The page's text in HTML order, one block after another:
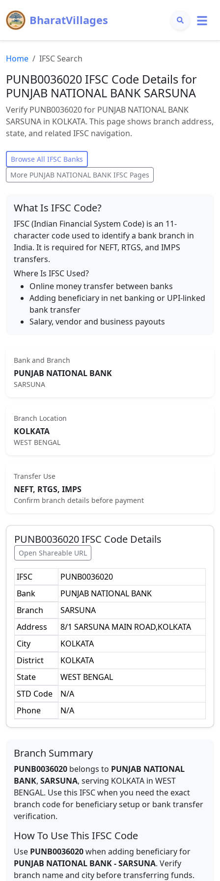
BharatVillages
Home IFSC Search
PUNB0036020 IFSC Code Details for
PUNJAB NATIONAL BANK SARSUNA
Verify PUNB0036020 for PUNJAB NATIONAL BANK
SARSUNA in KOLKATA. This page shows branch address,
state, and related IFSC navigation.
Browse All IFSC Banks
More PUNJAB NATIONAL BANK IFSC Pages
What Is IFSC Code?
IFSC (Indian Financial System Code) is an 11-
character code used to identify a bank branch in
India. It is required for NEFT, RTGS, and IMPS
transfers.
Where Is IFSC Used?
Online money transfer between banks
Adding beneficiary in net banking or UPI-linked
bank transfer
Salary, vendor and business payouts
Bank and Branch
PUNJAB NATIONAL BANK
SARSUNA
Branch Location
KOLKATA
WEST BENGAL
Transfer Use
NEFT, RTGS, IMPS
Confirm branch details before payment
PUNB0036020IFSC Code Details
Open Shareable URL
IFSC
PUNB0036020
Bank
PUNJAB NATIONAL BANK
Branch
SARSUNA
Address
8/1 SARSUNA MAIN ROAD,KOLKATA
City
KOLKATA
District
KOLKATA
State
WEST BENGAL
STD Code
N/A
Phone
N/A
Branch Summary
PUNB0036020 belongs to PUNJAB NATIONAL
BANK, SARSUNA, serving KOLKATA in WEST
BENGAL. Use this IFSC when you need the exact
branch code for beneficiary setup or bank transfer
verification.
How To Use This IFSC Code
Use PUNB0036020when adding beneficiary for
PUNJAB NATIONAL BANK-SARSUNA. Verify
branch name and city before transferring funds.